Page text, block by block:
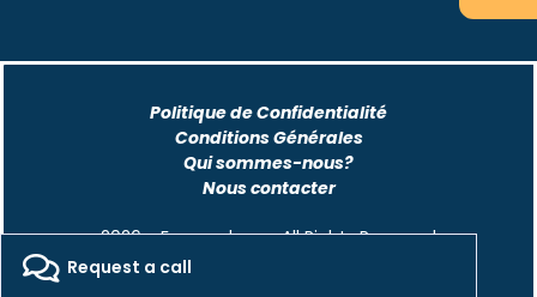
Politique de Confidentialité
Conditions Générales
Qui sommes-nous?
Nous contacter
2026 - Freepackers - All Rights Reserved​
Designed by Pocom Digital Agency
Request a call